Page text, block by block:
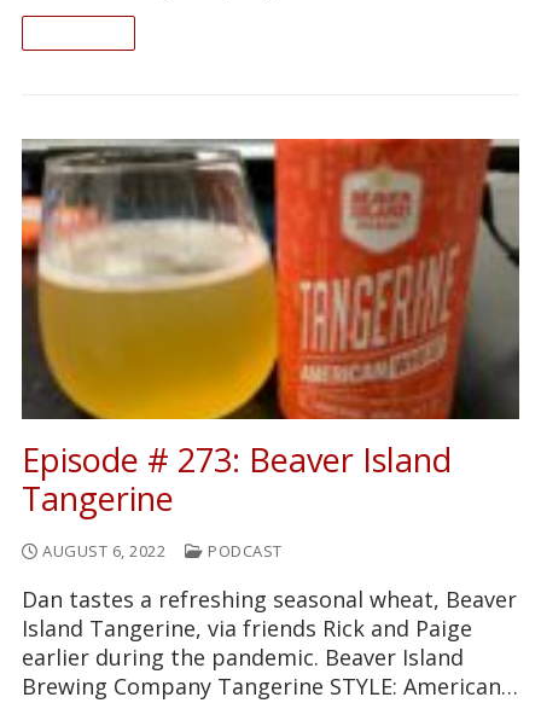
Episode # 273: Beaver Island
Tangerine
AUGUST 6, 2022 PODCAST
Dan tastes a refreshing seasonal wheat, Beaver
Island Tangerine, via friends Rick and Paige
earlier during the pandemic. Beaver Island
Brewing Company Tangerine STYLE: American…